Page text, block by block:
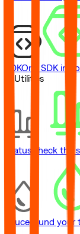
SDKOne SDK in
// Utilities
Status Check the
Faucet Fund